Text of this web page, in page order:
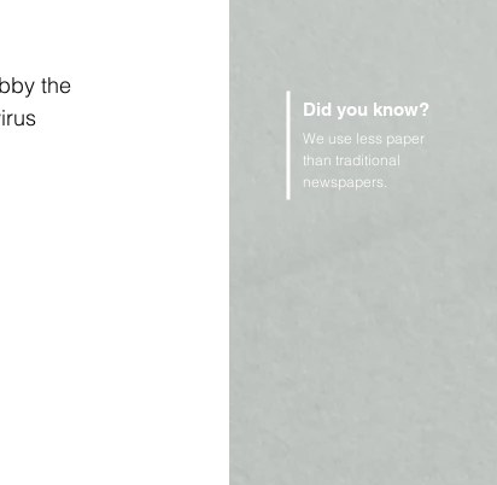
the
Did you know?
We use less paper
than traditional
newspapers.